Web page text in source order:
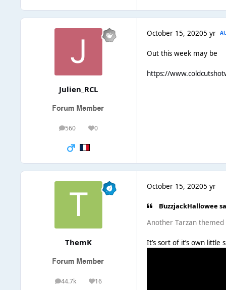
Julien_RCL
560
posts 0
Reputation
October 15, 20205 yr
Out this week may be
https://
ThemK
44.7k
posts 16
Reputation
October 15, 20205 yr
ВuzzjackHallowee
Another Tarzan
It’s sort of it’s own